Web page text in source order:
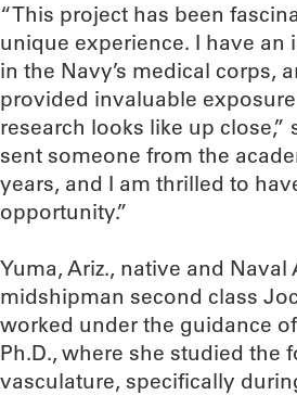
“This project has been
unique experience. I have an
in the Navy’s medical corps,
provided invaluable
research looks like up close,”
sent someone from the
years, and I am thrilled to
opportunity.”
Yuma, Ariz., native and Naval
midshipman second class
worked under the guidance
Ph.D., where she studied the
vasculature, specifically